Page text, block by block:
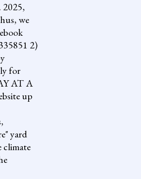
we
2)
for
AT A
up
yard
climate